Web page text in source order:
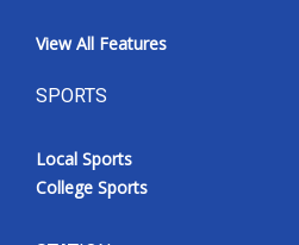
View All Features
SPORTS
Local Sports
College Sports